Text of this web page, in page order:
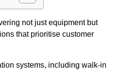
not just equipment but
that prioritise customer
systems, including walk-in